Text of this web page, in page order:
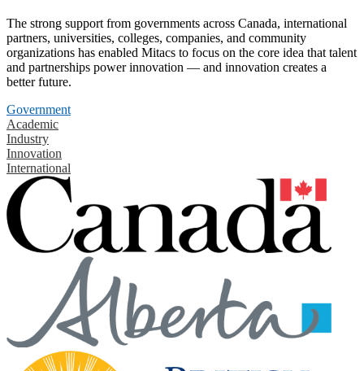
The strong support from governments across Canada, international
partners, universities, colleges, companies, and community
organizations has enabled Mitacs to focus on the core idea that talent
and partnerships power innovation — and innovation creates a
better future.
Government
Academic
Industry
Innovation
International